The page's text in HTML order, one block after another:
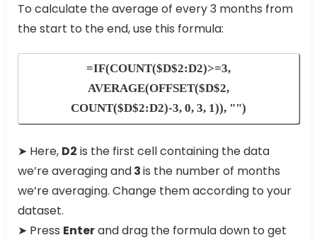
To calculate the average of every 3 months from
the start to the end, use this formula:
=IF(COUNT($D$2:D2)>=3,
AVERAGE(OFFSET($D$2,
COUNT($D$2:D2)-3, 0, 3, 1)), "")
➤ Here, D2 is the first cell containing the data
we’re averaging and3is the number of months
we’re averaging. Change them according to your
dataset.
➤ Press Enterand drag the formula down to get